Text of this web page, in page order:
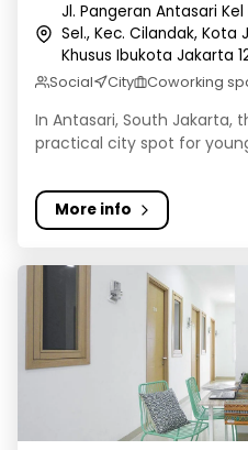
Jl. Pangeran Antasari Kel
Sel., Kec. Cilandak,
Khusus Ibukota Jakarta
Social City Coworking
In Antasari, South Jakarta,
practical city spot for
More info
Rukita Omah Roxy Cideng